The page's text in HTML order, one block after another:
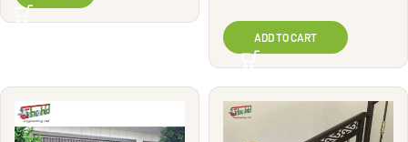
ADD TO CART